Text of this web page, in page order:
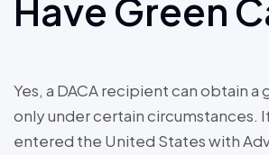
Have Green
Yes, a DACA recipient can obtain a
only under certain circumstances.
entered the United States with